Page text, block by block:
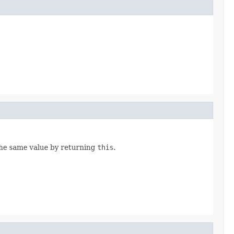
same value by returning this.